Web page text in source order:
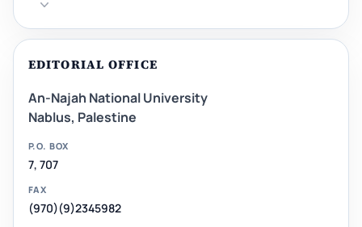
EDITORIAL OFFICE
An-Najah National University
Nablus, Palestine
P.O. BOX
7, 707
FAX
(970)(9)2345982